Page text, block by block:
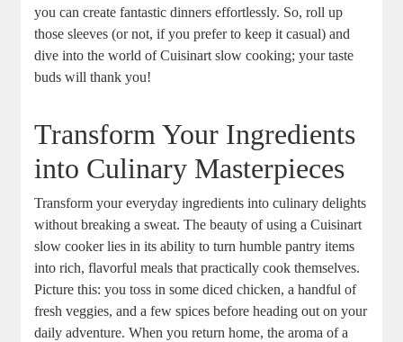
you can create fantastic dinners effortlessly. So, roll up
those sleeves (or not, if you prefer to keep it casual) and
dive into the world of Cuisinart slow cooking; your taste
buds will thank you!
Transform Your Ingredients
into Culinary Masterpieces
Transform your everyday ingredients into culinary delights
without breaking a sweat. The beauty of using a Cuisinart
slow cooker lies in its ability to turn humble pantry items
into rich, flavorful meals that practically cook themselves.
Picture this: you toss in some diced chicken, a handful of
fresh veggies, and a few spices before heading out on your
daily adventure. When you return home, the aroma of a